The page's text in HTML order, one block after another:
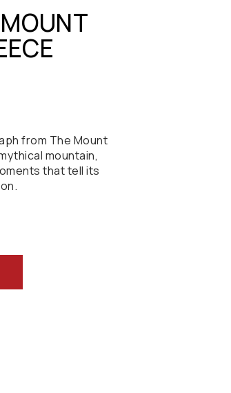
from The Mount
mountain,
that tell its